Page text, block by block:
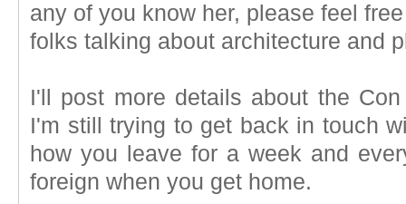
any of you know her, please feel
folks talking about architecture and
I'll post more details about the
I'm still trying to get back in touch
how you leave for a week and
foreign when you get home.